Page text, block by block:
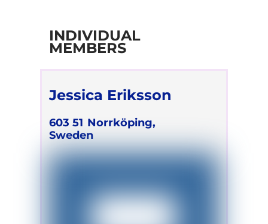
INDIVIDUAL
MEMBERS
Jessica Eriksson
603 51 Norrköping,
Sweden